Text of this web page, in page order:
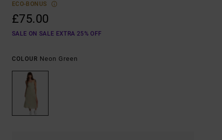
ECO-BONUS
£75.00
SALE ON SALE EXTRA 25% OFF
COLOUR Neon Green